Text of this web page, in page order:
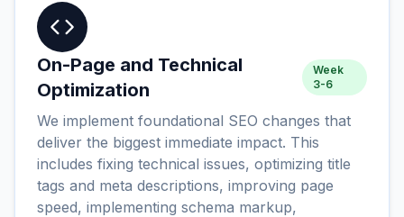
On-Page and Technical
Optimization
Week
3-6
We implement foundational SEO changes that
deliver the biggest immediate impact. This
includes fixing technical issues, optimizing title
tags and meta descriptions, improving page
speed, implementing schema markup,